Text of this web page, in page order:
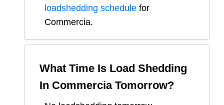
loadshedding schedule for
Commercia.
What Time Is Load Shedding
In CommerciaTomorrow?